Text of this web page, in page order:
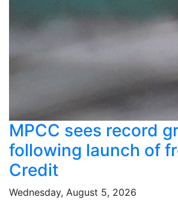
MPCC sees record
following launch of
Credit
Wednesday, August 5, 2026